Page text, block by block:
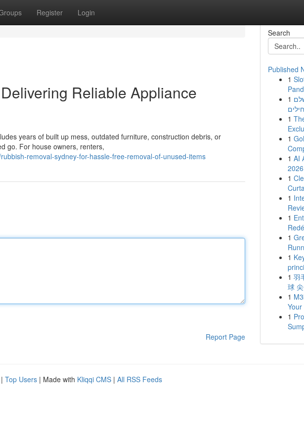
Register Login
Reliable Appliance
years of built up mess, outdated furniture, construction debris, or
go. For house owners, renters,
removal-sydney-for-hassle-free-removal-of-unused-items
Report Page
Search
Published
1
1
1
1
1 AI
1
1
1
1
1
1 羽
球
1
1
| Top Users | Made with Kliqqi CMS | All RSS Feeds